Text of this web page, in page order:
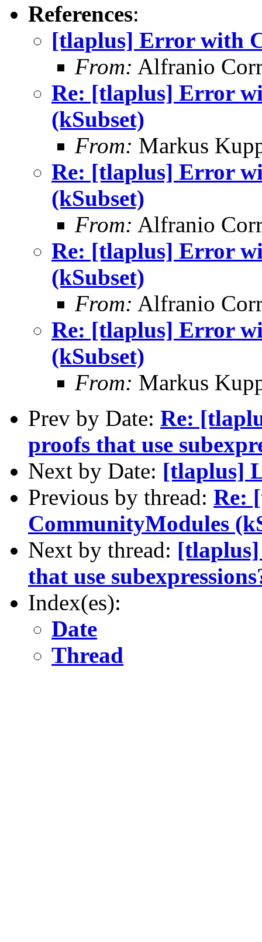
References:
[tlaplus] Error with
From: Alfranio
Re: [tlaplus] Error
(kSubset)
From: Markus
Re: [tlaplus] Error
(kSubset)
From: Alfranio
Re: [tlaplus] Error
(kSubset)
From: Alfranio
Re: [tlaplus] Error
(kSubset)
From: Markus
Prev by Date: Re:
proofs that use
Next by Date: [tlaplus]
Previous by thread: Re:
CommunityModules
Next by thread: [tlaplus]
that use
Index(es):
Date
Thread